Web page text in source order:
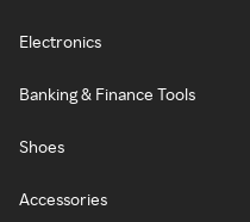
Electronics
Banking & Finance Tools
Shoes
Accessories